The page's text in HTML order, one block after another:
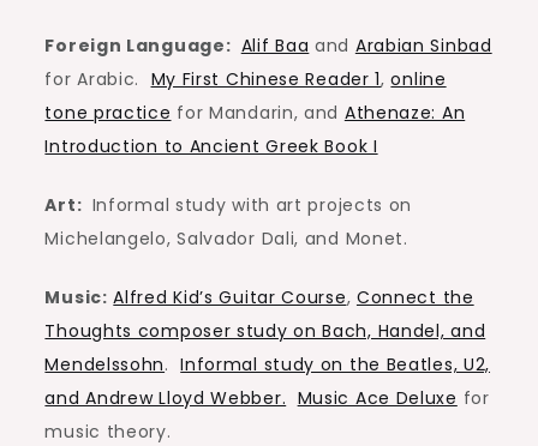
Foreign Language: Alif Baa and Arabian Sinbad
for Arabic. My First Chinese Reader 1,online
tone practice for Mandarin, and Athenaze: An
Introduction to Ancient Greek Book I
Art: Informal study with art projects on
Michelangelo, Salvador Dali, and Monet.
Music: Alfred Kid’s Guitar Course, Connect the
Thoughts composer study on Bach, Handel, and
Mendelssohn.Informal study on the Beatles, U2,
and Andrew Lloyd Webber. Music Ace Deluxe for
music theory.